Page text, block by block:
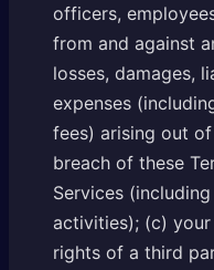
officers,
from and against
losses, damages,
expenses
fees) arising out
breach of these
Services
activities); (c)
rights of a third